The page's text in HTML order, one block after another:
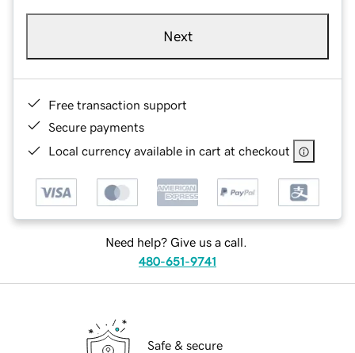
Next
Free transaction support
Secure payments
Local currency available in cart at checkout
Need help? Give us a call.
480-651-9741
Safe & secure